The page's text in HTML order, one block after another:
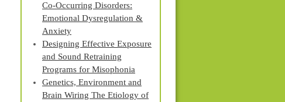
Co‑Occurring Disorders:
Emotional Dysregulation &
Anxiety
Designing Effective Exposure
and Sound Retraining
Programs for Misophonia
Genetics, Environment and
Brain Wiring The Etiology of